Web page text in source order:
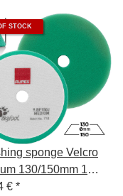
STOCK
sponge Velcro
130/150mm 1
€ *